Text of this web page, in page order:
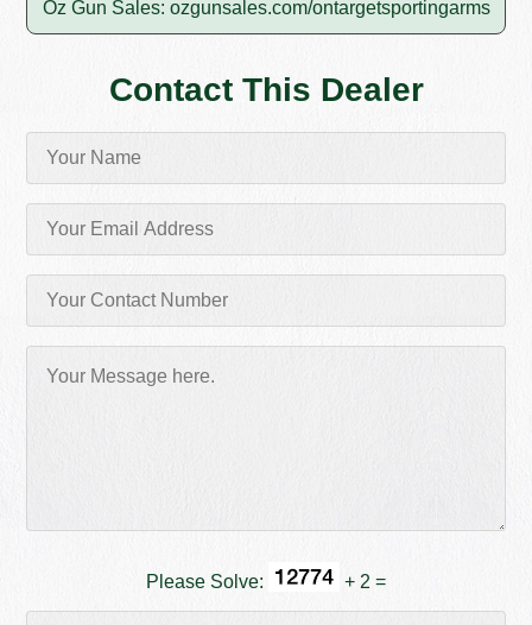
Oz Gun Sales: ozgunsales.com/ontargetsportingarms
Contact This Dealer
Please Solve: + 2 =